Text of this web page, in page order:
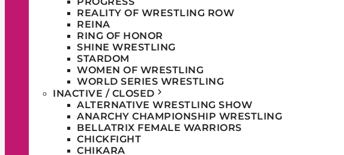
REALITY OF WRESTLING ROW
REINA
RING OF HONOR
SHINE WRESTLING
STARDOM
WOMEN OF WRESTLING
WORLD SERIES WRESTLING
INACTIVE / CLOSED
ALTERNATIVE WRESTLING SHOW
ANARCHY CHAMPIONSHIP WRESTLING
BELLATRIX FEMALE WARRIORS
CHICKFIGHT
CHIKARA